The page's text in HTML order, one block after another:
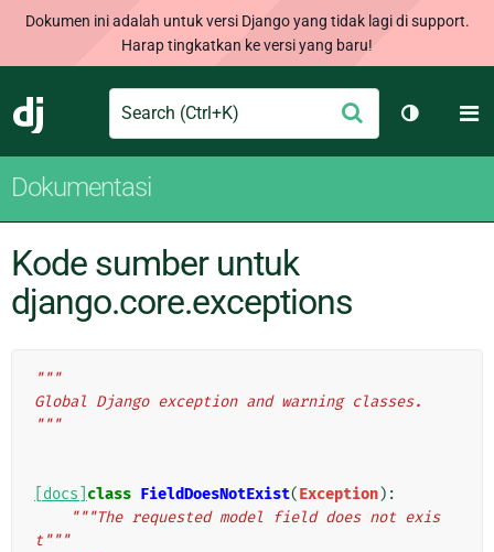
Dokumen ini adalah untuk versi Django yang tidak lagi di support.
Harap tingkatkan ke versi yang baru!
Django
Search Ajukan
Ganti
Dokumentasi
Kode sumber untuk
django.core.exceptions
"""
Global Django exception and warning classes.
"""
[docs] class FieldDoesNotExist(Exception):
"""The requested model field does not exis
t"""